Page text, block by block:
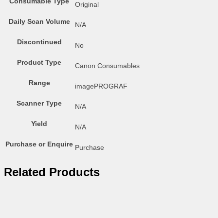
Original
Daily Scan Volume N/A
Discontinued No
Product Type Canon Consumables
Range imagePROGRAF
Scanner Type N/A
Yield N/A
Purchase or Enquire Purchase
Related Products